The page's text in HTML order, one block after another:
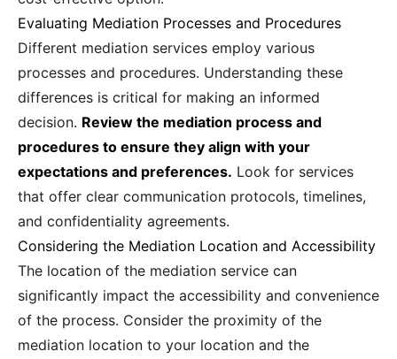
Evaluating Mediation Processes and Procedures
Different mediation services employ various
processes and procedures. Understanding these
differences is critical for making an informed
decision. Review the mediation process and
procedures to ensure they align with your
expectations and preferences. Look for services
that offer clear communication protocols, timelines,
and confidentiality agreements.
Considering the Mediation Location and Accessibility
The location of the mediation service can
significantly impact the accessibility and convenience
of the process. Consider the proximity of the
mediation location to your location and the